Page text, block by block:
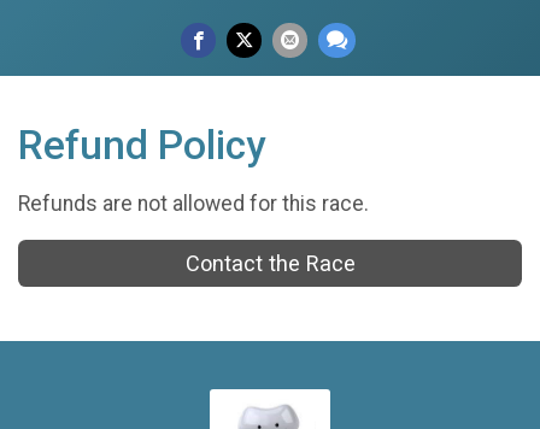
Refund Policy
Refunds are not allowed for this race.
Contact the Race